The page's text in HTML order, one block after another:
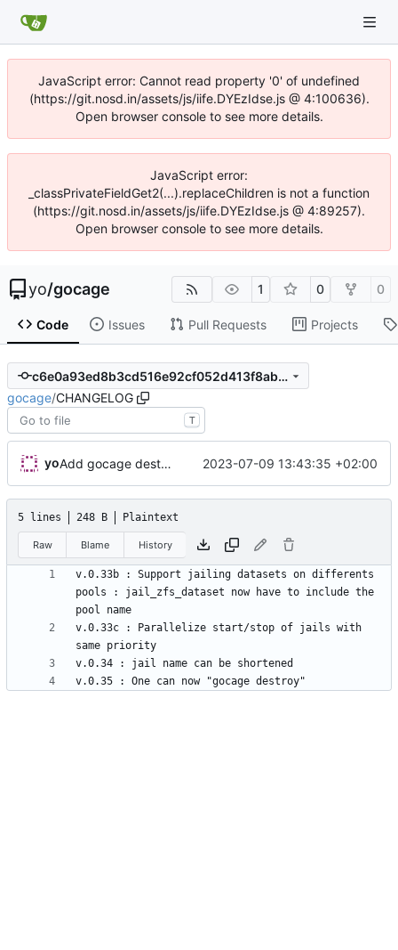
JavaScript error: Cannot read property '0' of undefined
(https://git.nosd.in/assets/js/iife.DYEzIdse.js @ 4:100636).
Open browser console to see more details.
JavaScript error:
_classPrivateFieldGet2(...).replaceChildren is not a function
(https://git.nosd.in/assets/js/iife.DYEzIdse.js @ 4:89257).
Open browser console to see more details.
yo/gocage 1 0 0
Code Issues Pull Requests Projects
c6e0a93ed8b3cd516e92cf052d413f8abeb5202f
gocage/CHANGELOG
T
yo Add gocage destroy command, v0.35 2023-07-09 13:43:35 +02:00
5 lines 248 B Plaintext
Raw Blame History
v.0.33b : Support jailing datasets on differents
pools : jail_zfs_dataset now have to include the
v.0.33c : Parallelize start/stop of jails with